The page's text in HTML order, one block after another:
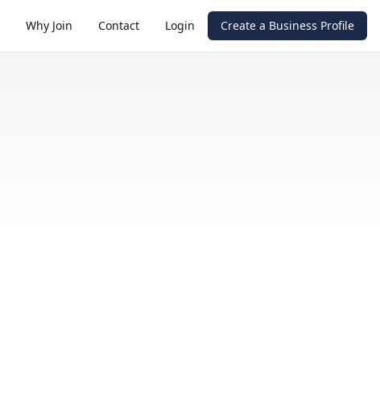
Why Join Contact Login Create a Business Profile